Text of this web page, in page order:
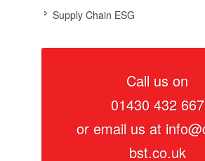
Supply Chain ESG
Call us on
01430 432 667
or email us at
bst.co.uk